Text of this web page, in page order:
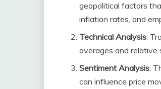
geopolitical factors
inflation rates, and
Technical Analysis:
averages and
Sentiment Analysis:
can influence price